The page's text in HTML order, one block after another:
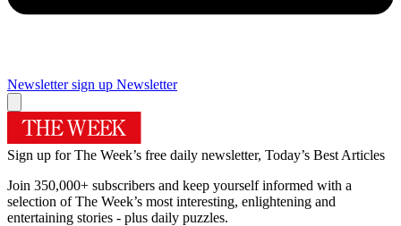
Newsletter sign up Newsletter
Sign up for The Week’s free daily newsletter, Today’s Best Articles
Join 350,000+ subscribers and keep yourself informed with a
selection of The Week’s most interesting, enlightening and
entertaining stories - plus daily puzzles.